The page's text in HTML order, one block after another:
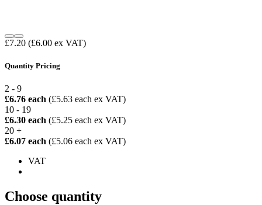
£7.20 (£6.00 ex VAT)
Quantity Pricing
2 - 9
£6.76 each (£5.63 each ex VAT)
10 - 19
£6.30 each (£5.25 each ex VAT)
20 +
£6.07 each (£5.06 each ex VAT)
VAT
Choose quantity